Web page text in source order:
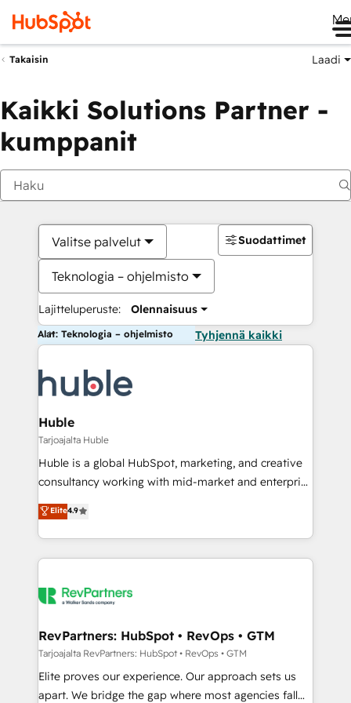
Takaisin Laadi
Kaikki Solutions Partner -
kumppanit
Valitse palvelut
Teknologia – ohjelmisto
Lajitteluperuste: Olennaisuus
Suodattimet
Alat: Teknologia – ohjelmisto Tyhjennä kaikki
Huble
Tarjoajalta Huble
Huble is a global HubSpot, marketing, and creative
consultancy working with mid-market and enterprise
businesses. We go beyond implementation, shaping
the strategy, processes, and teams that turn
HubSpot into a genuine growth engine. Named
HubSpot's Global Partner of the Year in 2024,
worldwide, and with over 15 years in the ecosystem,
One company, one operating model, delivering
across offices and consulting teams in the UK, USA,
Canada, Germany, France, Belgium, Singapore, and
South Africa. Certified compliant with ISO/IEC
Elite4.9
RevPartners: HubSpot • RevOps • GTM
Tarjoajalta RevPartners: HubSpot • RevOps • GTM
Elite proves our experience. Our approach sets us
apart. We bridge the gap where most agencies fall